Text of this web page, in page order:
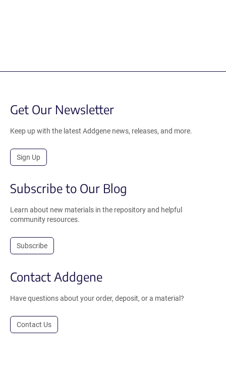
Get Our Newsletter
Keep up with the latest Addgene news, releases, and more.
Sign Up
Subscribe to Our Blog
Learn about new materials in the repository and helpful
community resources.
Subscribe
Contact Addgene
Have questions about your order, deposit, or a material?
Contact Us